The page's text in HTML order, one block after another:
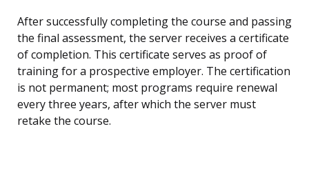
After successfully completing the course and passing
the final assessment, the server receives a certificate
of completion. This certificate serves as proof of
training for a prospective employer. The certification
is not permanent; most programs require renewal
every three years, after which the server must
retake the course.